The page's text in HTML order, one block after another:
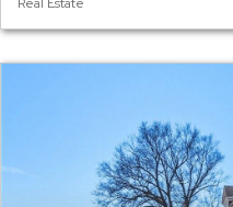
Real Estate